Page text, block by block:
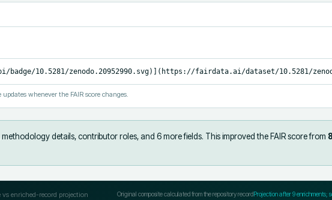
10.5281/zenodo.20952990.svg)](https://fairdata.ai/dataset/10.5281/
whenever the FAIR score changes.
details, contributor roles, and 6 more fields. This improved the FAIR score from
vs enriched-record projection Original composite calculated from the repository record Projection after9enrichments;